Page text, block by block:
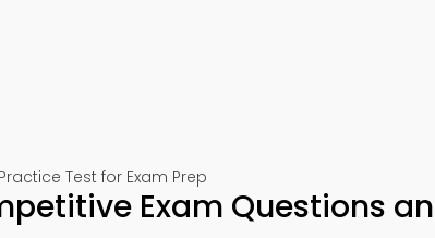
Test for Exam Prep
Exam Questions